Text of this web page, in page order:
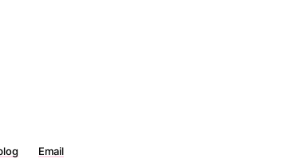
Email